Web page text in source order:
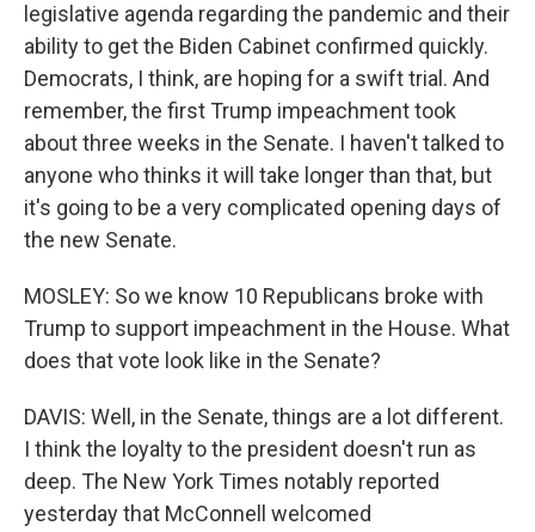
legislative agenda regarding the pandemic and their
ability to get the Biden Cabinet confirmed quickly.
Democrats, I think, are hoping for a swift trial. And
remember, the first Trump impeachment took
about three weeks in the Senate. I haven't talked to
anyone who thinks it will take longer than that, but
it's going to be a very complicated opening days of
the new Senate.
MOSLEY: So we know 10 Republicans broke with
Trump to support impeachment in the House. What
does that vote look like in the Senate?
DAVIS: Well, in the Senate, things are a lot different.
I think the loyalty to the president doesn't run as
deep. The New York Times notably reported
yesterday that McConnell welcomed